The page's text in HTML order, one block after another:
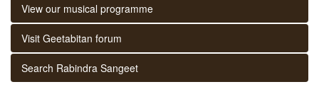
View our musical programme
Visit Geetabitan forum
Search Rabindra Sangeet